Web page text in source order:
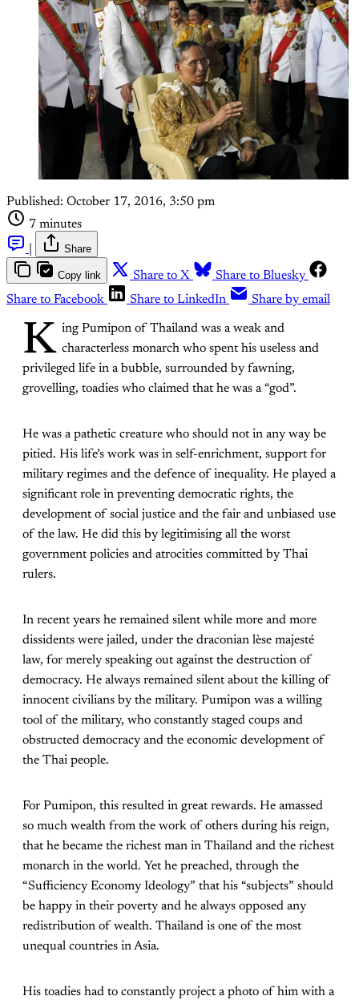
Published: October 17, 2016, 3:50 pm
7 minutes
Share
Copy link Share to X
Share to Bluesky
Share to Facebook
Share to LinkedIn Share by email
K ing Pumipon of Thailand was a weak and
characterless monarch who spent his useless and
privileged life in a bubble, surrounded by fawning,
grovelling, toadies who claimed that he was a “god”.
He was a pathetic creature who should not in any way be
pitied. His life’s work was in self-enrichment, support for
military regimes and the defence of inequality. He played a
significant role in preventing democratic rights, the
development of social justice and the fair and unbiased use
of the law. He did this by legitimising all the worst
government policies and atrocities committed by Thai
rulers.
In recent years he remained silent while more and more
dissidents were jailed, under the draconian lèse majesté
law, for merely speaking out against the destruction of
democracy. He always remained silent about the killing of
innocent civilians by the military. Pumipon was a willing
tool of the military, who constantly staged coups and
obstructed democracy and the economic development of
the Thai people.
For Pumipon, this resulted in great rewards. He amassed
so much wealth from the work of others during his reign,
that he became the richest man in Thailand and the richest
monarch in the world. Yet he preached, through the
“Sufficiency Economy Ideology” that his “subjects” should
be happy in their poverty and he always opposed any
redistribution of wealth. Thailand is one of the most
unequal countries in Asia.
His toadies had to constantly project a photo of him with a